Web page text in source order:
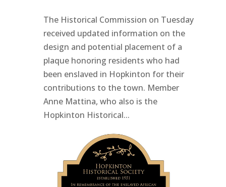
The Historical Commission on Tuesday
received updated information on the
design and potential placement of a
plaque honoring residents who had
been enslaved in Hopkinton for their
contributions to the town. Member
Anne Mattina, who also is the
Hopkinton Historical...